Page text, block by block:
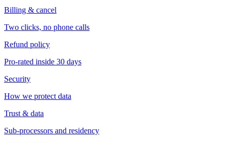
Billing & cancel
Two clicks, no phone calls
Refund policy
Pro-rated inside 30 days
Security
How we protect data
Trust & data
Sub-processors and residency